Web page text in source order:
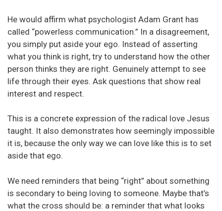
He would affirm what psychologist Adam Grant has
called “powerless communication.” In a disagreement,
you simply put aside your ego. Instead of asserting
what you think is right, try to understand how the other
person thinks they are right. Genuinely attempt to see
life through their eyes. Ask questions that show real
interest and respect.
This is a concrete expression of the radical love Jesus
taught. It also demonstrates how seemingly impossible
it is, because the only way we can love like this is to set
aside that ego.
We need reminders that being “right” about something
is secondary to being loving to someone. Maybe that’s
what the cross should be: a reminder that what looks